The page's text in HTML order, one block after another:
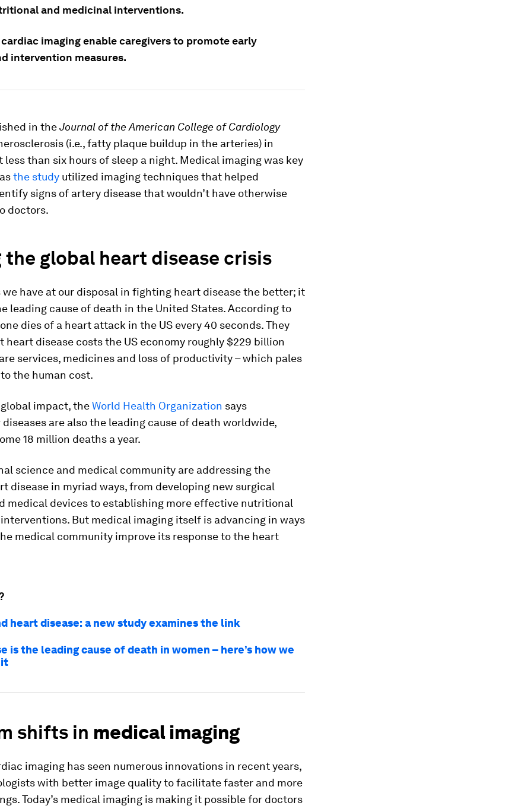
and medicinal interventions.
imaging enable caregivers to promote early
intervention measures.
in theJournal of the American College of Cardiology
(i.e., fatty plaque buildup in the arteries) in
less than six hours of sleep a night. Medical imaging was key
the study utilized imaging techniques that helped
signs of artery disease that wouldn’t have otherwise
doctors.
the global heart disease crisis
we have at our disposal in fighting heart disease the better; it
leading cause of death in the United States. According to
dies of a heart attack in the US every 40 seconds. They
heart disease costs the US economy roughly $229 billion
services, medicines and loss of productivity – which pales
the human cost.
impact, theWorld Health Organization says
are also the leading cause of death worldwide,
18 million deaths a year.
science and medical community are addressing the
disease in myriad ways, from developing new surgical
medical devices to establishing more effective nutritional
But medical imaging itself is advancing in ways
medical community improve its response to the heart
heart disease: a new study examines the link
is the leading cause of death in women – here’s how we
it
shifts in medical imaging
imaging has seen numerous innovations in recent years,
with better image quality to facilitate faster and more
Today’s medical imaging is making it possible for doctors